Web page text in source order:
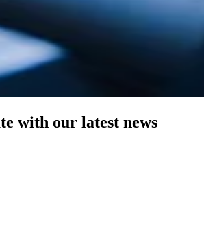
with our latest news